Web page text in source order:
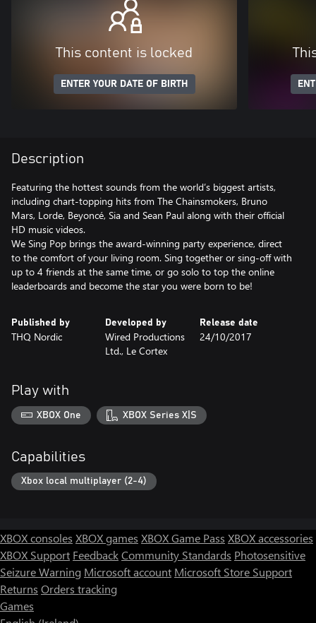
This content is locked
ENTER YOUR DATE OF BIRTH
Description
Featuring the hottest sounds from the world’s biggest artists,
including chart-topping hits from The Chainsmokers, Bruno
Mars, Lorde, Beyoncé, Sia and Sean Paul along with their official
HD music videos.
We Sing Pop brings the award-winning party experience, direct
to the comfort of your living room. Sing together or sing-off with
up to 4 friends at the same time, or go solo to top the online
leaderboards and become the star you were born to be!
Published by
THQ Nordic
Developed by
Wired Productions
Ltd., Le Cortex
Release date
24/10/2017
Play with
XBOX One XBOX Series X|S
Capabilities
Xbox local multiplayer (2-4)
XBOX consoles XBOX games XBOX Game Pass XBOX accessories
XBOX Support FeedbackCommunity Standards Photosensitive
Seizure Warning Microsoft account Microsoft Store Support
Returns Orders tracking
Games